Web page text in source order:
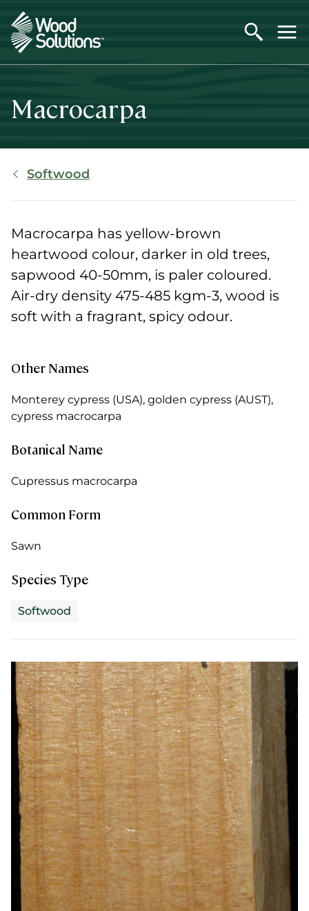
Skip
to
main
content
Macrocarpa
Breadcrumb
Softwood
Macrocarpa has yellow-brown
heartwood colour, darker in old trees,
sapwood 40-50mm, is paler coloured.
Air-dry density 475-485 kgm-3, wood is
soft with a fragrant, spicy odour.
Other Names
Monterey cypress (USA), golden cypress (AUST),
cypress macrocarpa
Botanical Name
Cupressus macrocarpa
Common Form
Sawn
Species Type
Softwood